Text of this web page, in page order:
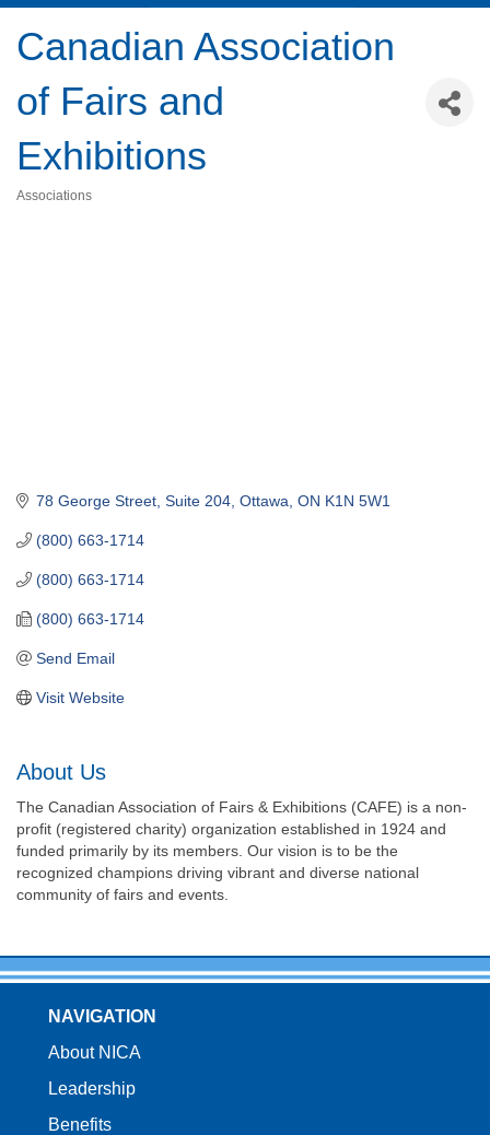
Canadian Association
of Fairs and
Exhibitions
Associations
78 George Street, Suite 204 Ottawa ON K1N 5W1
(800) 663-1714
(800) 663-1714
(800) 663-1714
Send Email
Visit Website
About Us
The Canadian Association of Fairs & Exhibitions (CAFE) is a non-
profit (registered charity) organization established in 1924 and
funded primarily by its members. Our vision is to be the
recognized champions driving vibrant and diverse national
community of fairs and events.
NAVIGATION
About NICA
Leadership
Benefits